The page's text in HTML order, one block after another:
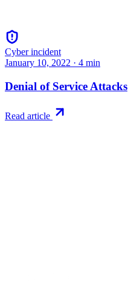
Cyber incident
January 10, 2022 · 4 min
Denial of Service Attacks
Read article